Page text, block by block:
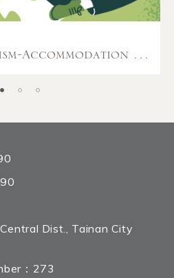
Sustainable Tourism-Accommodation Amenities Guide
Dist., Tainan City
：273